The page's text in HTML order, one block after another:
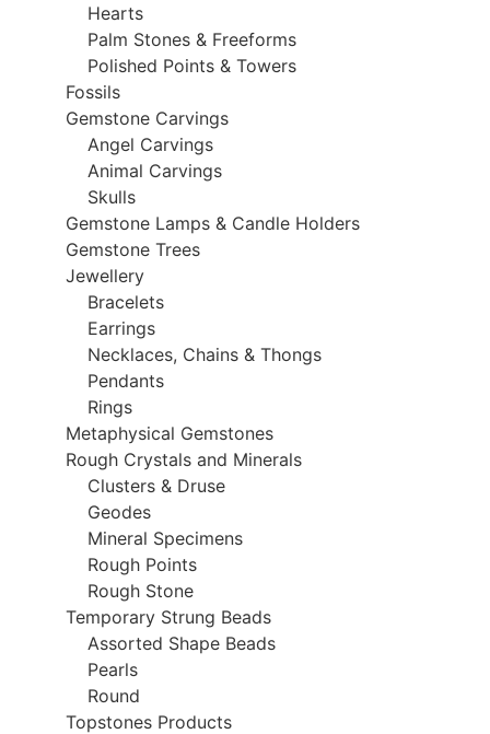
Hearts
Palm Stones & Freeforms
Polished Points & Towers
Fossils
Gemstone Carvings
Angel Carvings
Animal Carvings
Skulls
Gemstone Lamps & Candle Holders
Gemstone Trees
Jewellery
Bracelets
Earrings
Necklaces, Chains & Thongs
Pendants
Rings
Metaphysical Gemstones
Rough Crystals and Minerals
Clusters & Druse
Geodes
Mineral Specimens
Rough Points
Rough Stone
Temporary Strung Beads
Assorted Shape Beads
Pearls
Round
Topstones Products